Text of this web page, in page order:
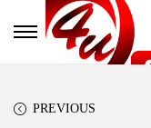
PREVIOUS